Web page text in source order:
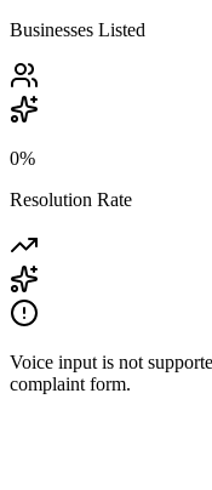
Businesses Listed
0%
Resolution Rate
Voice input is not
complaint form.